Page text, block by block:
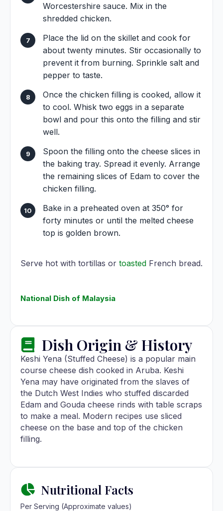
Worcestershire sauce. Mix in the
shredded chicken.
Place the lid on the skillet and cook for
about twenty minutes. Stir occasionally to
prevent it from burning. Sprinkle salt and
pepper to taste.
Once the chicken filling is cooked, allow it
to cool. Whisk two eggs in a separate
bowl and pour this onto the filling and stir
well.
Spoon the filling onto the cheese slices in
the baking tray. Spread it evenly. Arrange
the remaining slices of Edam to cover the
chicken filling.
Bake in a preheated oven at 350° for
forty minutes or until the melted cheese
top is golden brown.
Serve hot with tortillas or toasted French bread.
National Dish of Malaysia
Dish Origin & History
Keshi Yena (Stuffed Cheese) is a popular main
course cheese dish cooked in Aruba. Keshi
Yena may have originated from the slaves of
the Dutch West Indies who stuffed discarded
Edam and Gouda cheese rinds with table scraps
to make a meal. Modern recipes use sliced
cheese on the base and top of the chicken
filling.
Nutritional Facts
Per Serving (Approximate values)